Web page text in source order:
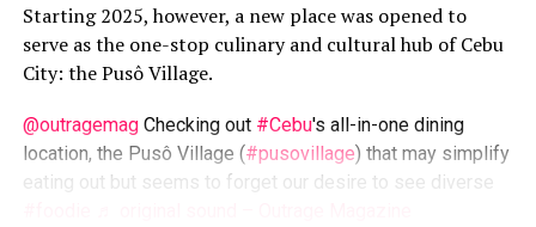
asking prices (and those reviews), the
expectations were high. Too high, they weren’t
met.
But off we go in search of morelafangvenues.
Crescent Moon Cafe and Studio Pottery is located along
Starting 2025, however, a new place was opened to
serve as the one-stop culinary and cultural hub of Cebu
City: the Pusô Village.
@outragemagChecking out #Cebu's all-in-one dining
location, the Pusô Village (#pusovillage) that may simplify
eating out but seems to forget our desire to see diverse